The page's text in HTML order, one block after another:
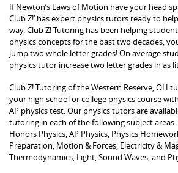
If Newton’s Laws of Motion have your head
Club Z!’ has expert physics tutors ready to
way. Club Z! Tutoring has been helping
physics concepts for the past two decades,
jump two whole letter grades! On average
physics tutor increase two letter grades in as
Club Z! Tutoring of the Western Reserve, OH
your high school or college physics course
AP physics test. Our physics tutors are
tutoring in each of the following subject areas:
Honors Physics, AP Physics, Physics
Preparation, Motion & Forces, Electricity &
Thermodynamics, Light, Sound Waves, and